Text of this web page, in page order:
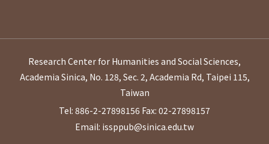
Research Center for Humanities and Social Sciences,
Academia Sinica, No. 128, Sec. 2, Academia Rd, Taipei 115,
Taiwan
Tel: 886-2-27898156 Fax: 02-27898157
Email: issppub@sinica.edu.tw